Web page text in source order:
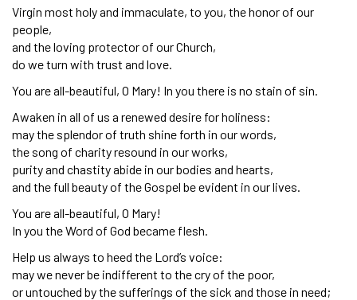
Virgin most holy and immaculate, to you, the honor of our
people,
and the loving protector of our Church,
do we turn with trust and love.
You are all-beautiful, O Mary! In you there is no stain of sin.
Awaken in all of us a renewed desire for holiness:
may the splendor of truth shine forth in our words,
the song of charity resound in our works,
purity and chastity abide in our bodies and hearts,
and the full beauty of the Gospel be evident in our lives.
You are all-beautiful, O Mary!
In you the Word of God became flesh.
Help us always to heed the Lord’s voice:
may we never be indifferent to the cry of the poor,
or untouched by the sufferings of the sick and those in need;